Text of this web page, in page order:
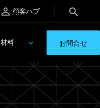
顧客ハブ
材料 お問合せ